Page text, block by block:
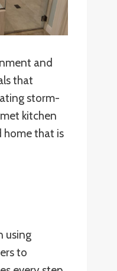
and
that
storm-
kitchen
home that is
using
to